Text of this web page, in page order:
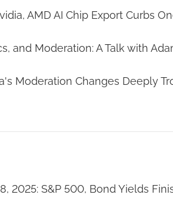
AMD AI Chip Export Curbs
and Moderation: A Talk with
Moderation Changes Deeply
2025: S&P 500, Bond Yields